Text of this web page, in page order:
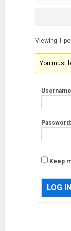
Viewing 1
You must
Password:
Keep
LOG